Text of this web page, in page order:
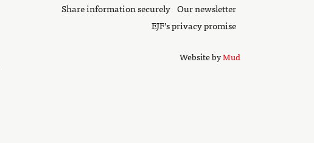
Share information securely Our newsletter
EJF’s privacy promise
Website byMud